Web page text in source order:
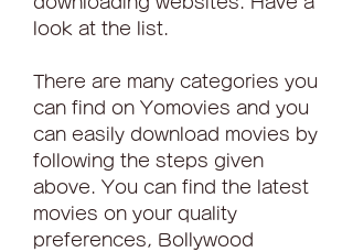
look at the list.
There are many categories you
can find on Yomovies and you
can easily download movies by
following the steps given
above. You can find the latest
movies on your quality
preferences, Bollywood